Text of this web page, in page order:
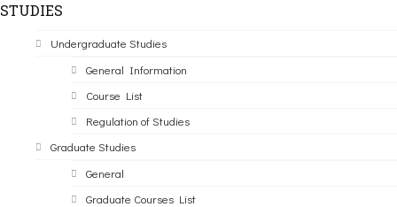
STUDIES
Undergraduate Studies
General Information
Course List
Regulation of Studies
Graduate Studies
General
Graduate Courses List